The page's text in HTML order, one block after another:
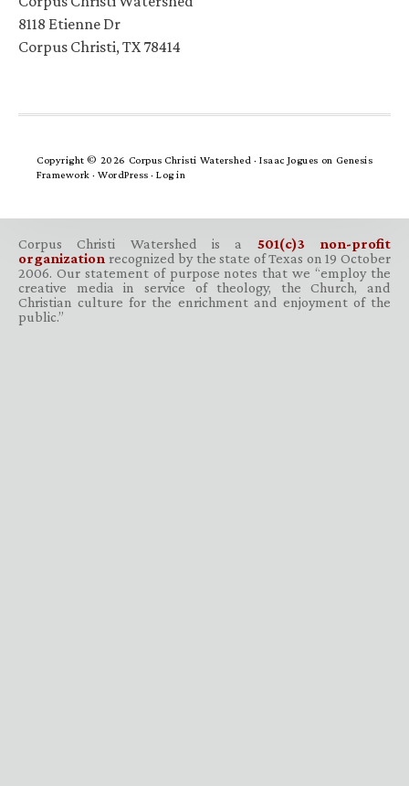
8118 Etienne Dr
Corpus Christi, TX 78414
Copyright © 2026 Corpus Christi Watershed ·Isaac Jogues on Genesis
Framework · WordPress · Log in
Corpus Christi Watershed is a 501(c)3 non-profit
organization recognized by the state of Texas on 19 October
2006. Our statement of purpose notes that we “employ the
creative media in service of theology, the Church, and
Christian culture for the enrichment and enjoyment of the
public.”